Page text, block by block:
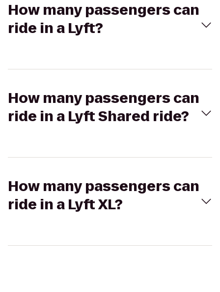
How many passengers can
ride in a Lyft?
How many passengers can
ride in a Lyft Shared ride?
How many passengers can
ride in a Lyft XL?